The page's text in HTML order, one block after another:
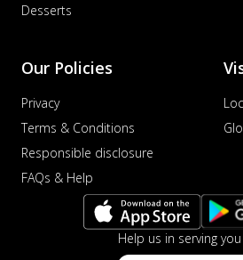
Desserts
Our Policies
Privacy
Terms & Conditions
Responsible disclosure
FAQs & Help
Help us in serving